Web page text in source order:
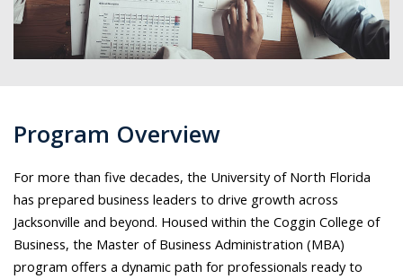
Program Overview
For more than five decades, the University of North Florida
has prepared business leaders to drive growth across
Jacksonville and beyond. Housed within the Coggin College of
Business, the Master of Business Administration (MBA)
program offers a dynamic path for professionals ready to